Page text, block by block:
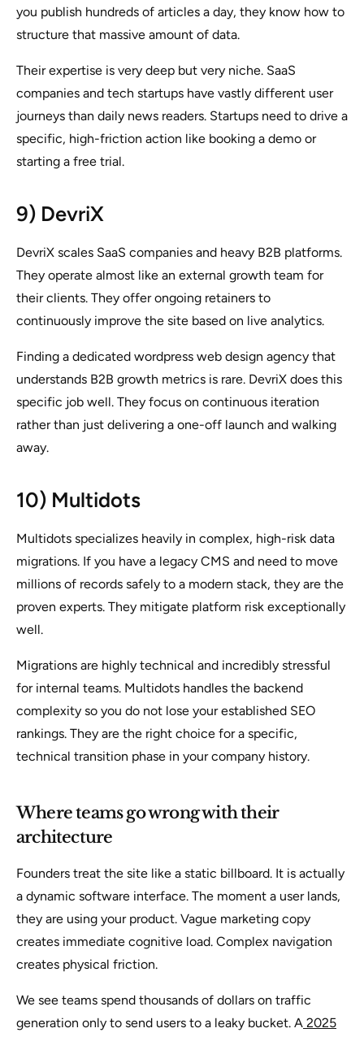
you publish hundreds of articles a day, they know how to
structure that massive amount of data.
Their expertise is very deep but very niche. SaaS
companies and tech startups have vastly different user
journeys than daily news readers. Startups need to drive a
specific, high-friction action like booking a demo or
starting a free trial.
9) DevriX
DevriX scales SaaS companies and heavy B2B platforms.
They operate almost like an external growth team for
their clients. They offer ongoing retainers to
continuously improve the site based on live analytics.
Finding a dedicated wordpress web design agency that
understands B2B growth metrics is rare. DevriX does this
specific job well. They focus on continuous iteration
rather than just delivering a one-off launch and walking
away.
10) Multidots
Multidots specializes heavily in complex, high-risk data
migrations. If you have a legacy CMS and need to move
millions of records safely to a modern stack, they are the
proven experts. They mitigate platform risk exceptionally
well.
Migrations are highly technical and incredibly stressful
for internal teams. Multidots handles the backend
complexity so you do not lose your established SEO
rankings. They are the right choice for a specific,
technical transition phase in your company history.
Where teams go wrong with their
architecture
Founders treat the site like a static billboard. It is actually
a dynamic software interface. The moment a user lands,
they are using your product. Vague marketing copy
creates immediate cognitive load. Complex navigation
creates physical friction.
We see teams spend thousands of dollars on traffic
generation only to send users to a leaky bucket. A 2025